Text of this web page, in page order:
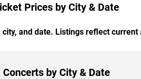
Prices by City & Date
and date. Listings reflect current
by City & Date